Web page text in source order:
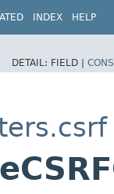
INDEX HELP
DETAIL: FIELD |